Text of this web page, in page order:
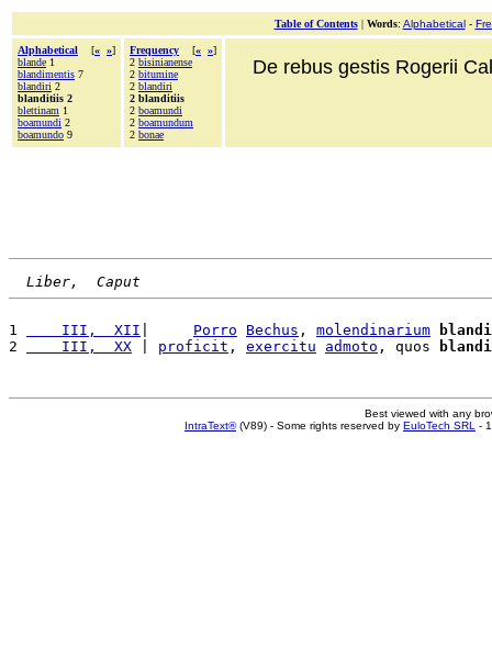
Table of Contents| Words: Alphabetical-
Alphabetical [« »]
blande 1
blandimentis 7
blandiri 2
blanditiis 2
blettinam 1
boamundi 2
boamundo 9
Frequency [« »]
2 bisinianense
2 bitumine
2 blandiri
2 blanditiis
2 boamundi
2 boamundum
2 bonae
De rebus gestis Rogerii
Liber,  Caput
1
    III,  XII
Porro Bechus , molendinarium
2
    III,  XX
proficit , exercitu admoto , quos
Best viewed with any
IntraText®(V89) - Some rights reserved by EuloTech SRL -